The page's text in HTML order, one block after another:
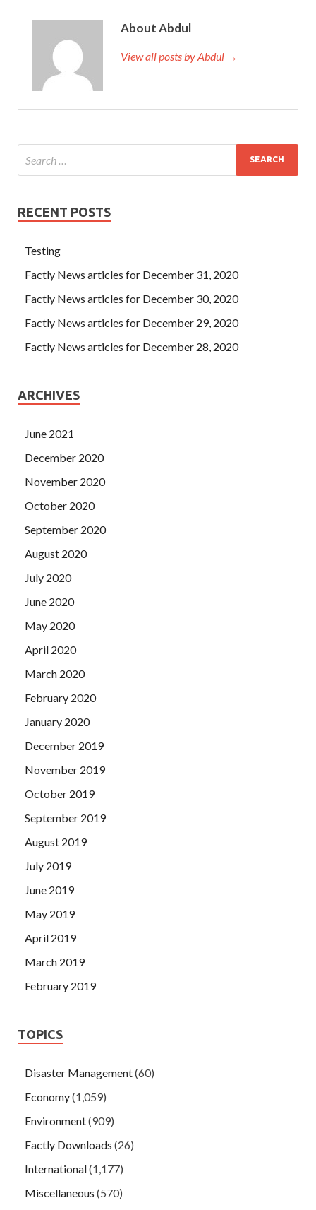
About Abdul
View all posts by Abdul →
RECENT POSTS
Testing
Factly News articles for December 31, 2020
Factly News articles for December 30, 2020
Factly News articles for December 29, 2020
Factly News articles for December 28, 2020
ARCHIVES
June 2021
December 2020
November 2020
October 2020
September 2020
August 2020
July 2020
June 2020
May 2020
April 2020
March 2020
February 2020
January 2020
December 2019
November 2019
October 2019
September 2019
August 2019
July 2019
June 2019
May 2019
April 2019
March 2019
February 2019
TOPICS
Disaster Management(60)
Economy(1,059)
Environment(909)
Factly Downloads (26)
International(1,177)
Miscellaneous (570)